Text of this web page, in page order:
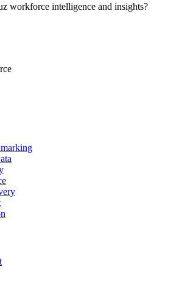
workforce intelligence and insights?